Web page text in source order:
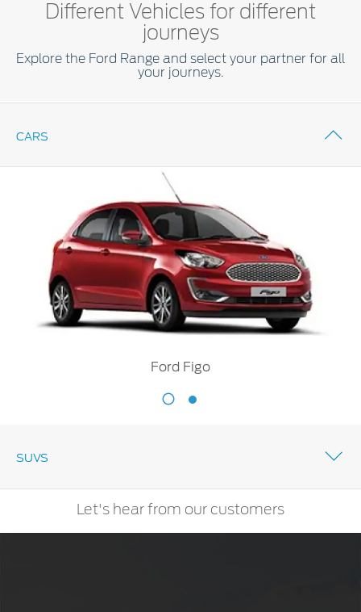
Different Vehicles for different
journeys
Explore the Ford Range and select your partner for all
your journeys.
CARS
Ford Figo
SUVS
Let's hear from our customers